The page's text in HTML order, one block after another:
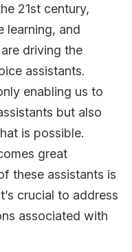
21st century,
learning, and
driving the
assistants.
enabling us to
but also
is possible.
great
these assistants is
crucial to address
associated with